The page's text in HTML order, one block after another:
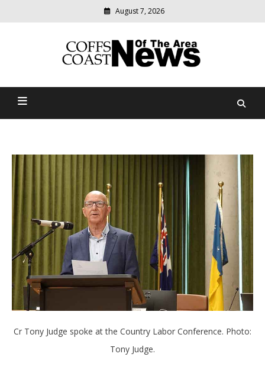
August 7, 2026
Coffs Coast News Of The
relevant
community
Cr Tony Judge spoke at the Country Labor Conference. Photo:
Tony Judge.